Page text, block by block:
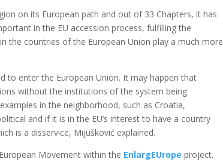
on its European path and out of 33 Chapters, it has
in the EU accession process, fulfilling the
the countries of the European Union play a much more
to enter the European Union. It may happen that
without the institutions of the system being
in the neighborhood, such as Croatia,
and if it is in the EU’s interest to have a country
is a disservice, Mijušković explained.
Movement within the EnlargEUrope project.